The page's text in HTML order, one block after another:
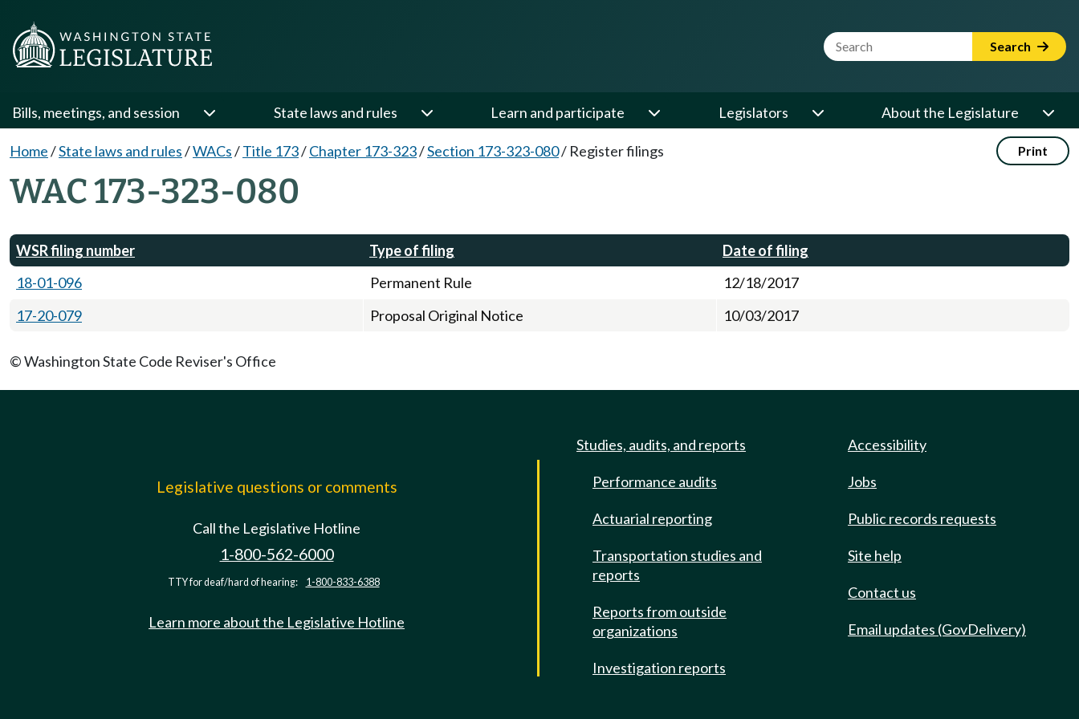
Website Search Term Search
Bills, meetings, and session State laws and rules Learn and participate Legislators About the Legislature
Home/State laws and rules/WACs/Title 173/Chapter 173-323/Section 173-323-080/ Register filings Print
WAC 173-323-080
WSR filing number Type of filing
Date of filing
18-01-096
Permanent Rule
12/18/2017
17-20-079
Proposal Original Notice 10/03/2017
© Washington State Code Reviser's Office
Legislative questions or comments
Call the Legislative Hotline
1-800-562-6000
TTY for deaf/hard of hearing: 1-800-833-6388
Learn more about the Legislative Hotline
Studies, audits, and reports
Performance audits
Actuarial reporting
Transportation studies and
reports
Reports from outside
organizations
Investigation reports
Accessibility
Jobs
Public records requests
Site help
Contact us
Email updates (GovDelivery)